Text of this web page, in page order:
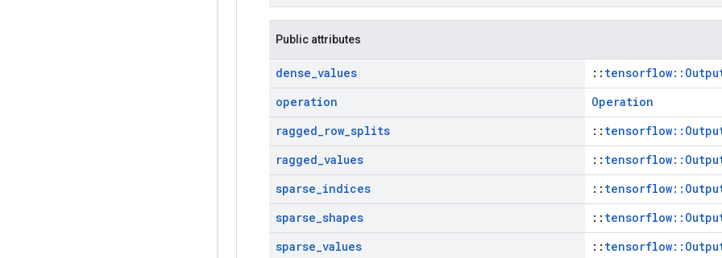
Public attributes
dense_values ::
operation
Operation
ragged_row_splits ::
ragged_values ::
sparse_indices ::
sparse_shapes ::
sparse_values ::